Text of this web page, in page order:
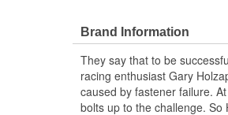
registrations represent
continually delivering
Brand Information
They say that to be
racing enthusiast Gary
caused by fastener failure.
bolts up to the challenge.